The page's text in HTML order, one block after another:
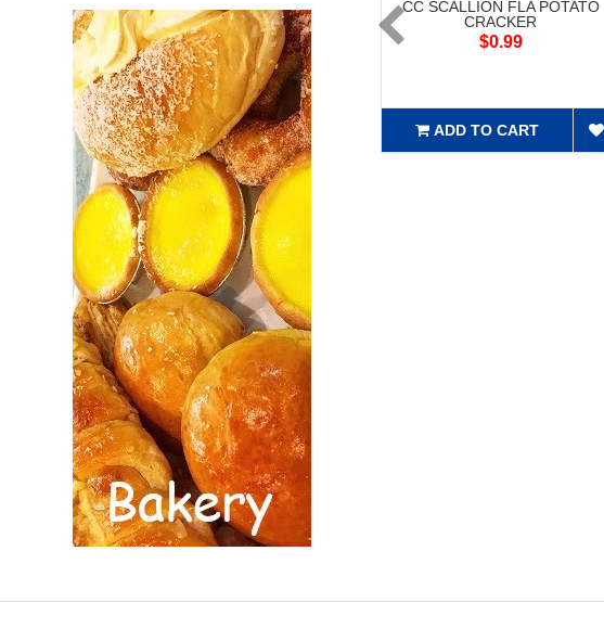
CC SCALLION FLA POTATO
CRACKER
$0.99
ADD TO CART